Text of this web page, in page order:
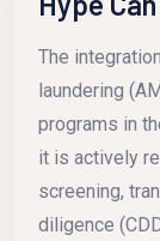
The
laundering
programs in
it is actively
screening,
diligence